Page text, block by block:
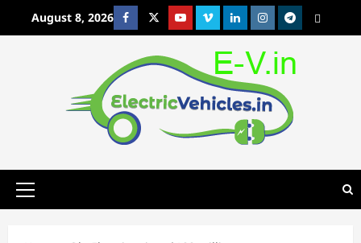
August 8, 2026 FacebookTwitterYoutubeVimeoLinkedinInstagram
t MetaCafe
Primary